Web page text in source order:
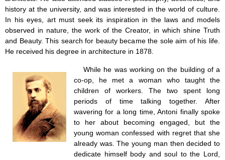
history at the university, and was interested in the world of culture.
In his eyes, art must seek its inspiration in the laws and models
observed in nature, the work of the Creator, in which shine Truth
and Beauty. This search for beauty became the sole aim of his life.
He received his degree in architecture in 1878.
While he was working on the building of a
co-op, he met a woman who taught the
children of workers. The two spent long
periods of time talking together. After
wavering for a long time, Antoni finally spoke
to her about becoming engaged, but the
young woman confessed with regret that she
already was. The young man then decided to
dedicate himself body and soul to the Lord,